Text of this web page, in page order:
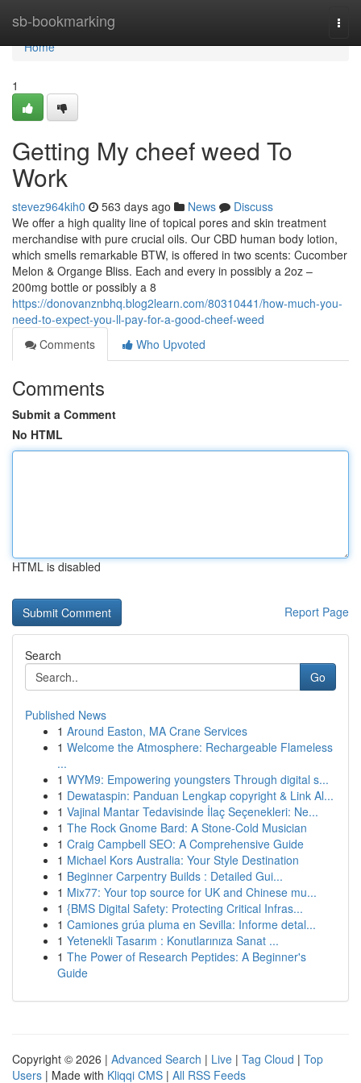
sb-bookmarking
Home
Home
1
Getting My cheef weed To
Work
stevez964kih0 563 days ago News
Discuss
We offer a high quality line of topical pores and skin treatment
merchandise with pure crucial oils. Our CBD human body lotion,
which smells remarkable BTW, is offered in two scents: Cucomber
Melon & Organge Bliss. Each and every in possibly a 2oz –
200mg bottle or possibly a 8
https://donovanznbhq.blog2learn.com/80310441/how-much-you-
need-to-expect-you-ll-pay-for-a-good-cheef-weed
Comments
Who Upvoted
Comments
Submit a Comment
No HTML
HTML is disabled
Report Page
Search
Go
Published News
1 Around Easton, MA Crane Services
1 Welcome the Atmosphere: Rechargeable Flameless
...
1 WYM9: Empowering youngsters Through digital s...
1 Dewataspin: Panduan Lengkap copyright & Link Al...
1 Vajinal Mantar Tedavisinde İlaç Seçenekleri: Ne...
1 The Rock Gnome Bard: A Stone-Cold Musician
1 Craig Campbell SEO: A Comprehensive Guide
1 Michael Kors Australia: Your Style Destination
1 Beginner Carpentry Builds : Detailed Gui...
1 Mix77: Your top source for UK and Chinese mu...
1 {BMS Digital Safety: Protecting Critical Infras...
1 Camiones grúa pluma en Sevilla: Informe detal...
1 Yetenekli Tasarım : Konutlarınıza Sanat ...
1 The Power of Research Peptides: A Beginner's
Guide
Copyright © 2026 | Advanced Search | Live | Tag Cloud | Top
Users | Made with Kliqqi CMS | All RSS Feeds